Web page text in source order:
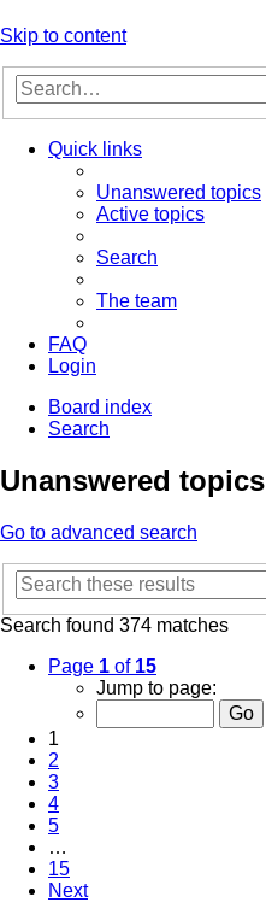
Skip to content
Quick links
Unanswered topics
Active topics
Search
The team
FAQ
Login
Board index
Search
Unanswered topics
Go to advanced search
Search found 374 matches
Page 1 of 15
Jump to page:
1
2
3
4
5
…
15
Next